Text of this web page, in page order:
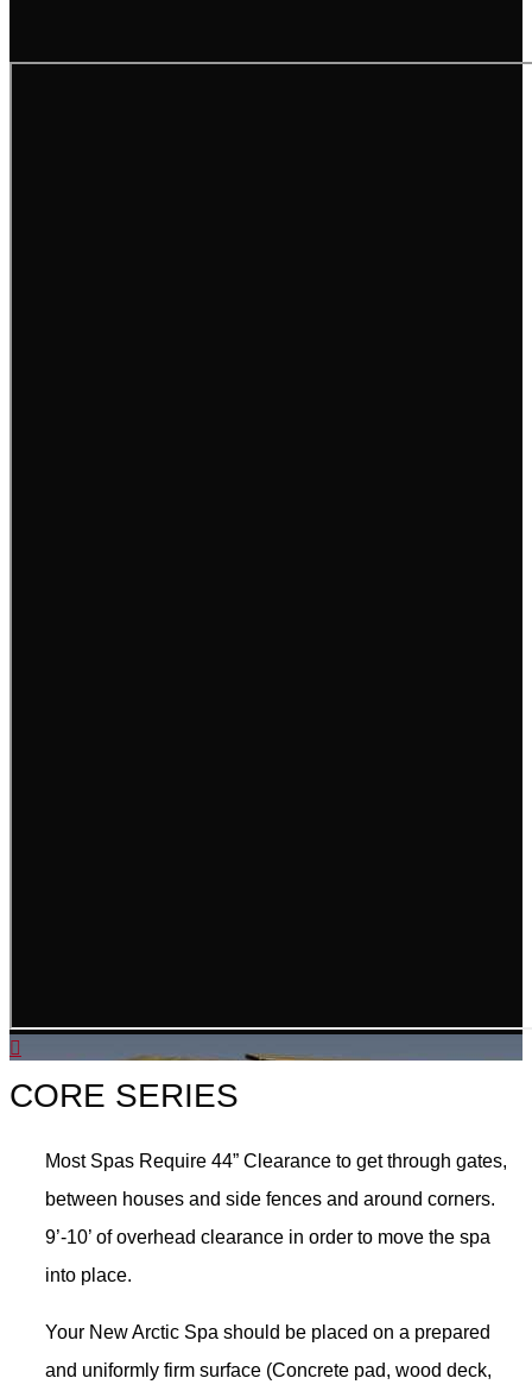
CORE SERIES
Most Spas Require 44” Clearance to get through gates,
between houses and side fences and around corners.
9’-10’ of overhead clearance in order to move the spa
into place.
Your New Arctic Spa should be placed on a prepared
and uniformly firm surface (Concrete pad, wood deck,